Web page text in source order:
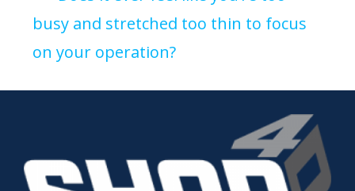
busy and stretched too thin to focus
on your operation?